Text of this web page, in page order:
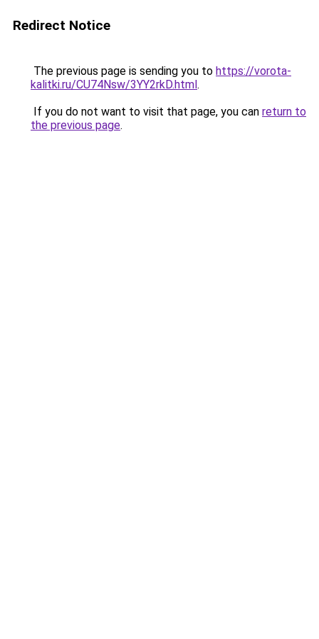
Redirect Notice
The previous page is sending you to https://vorota-
kalitki.ru/CU74Nsw/3YY2rkD.html.
If you do not want to visit that page, you can return to
the previous page.